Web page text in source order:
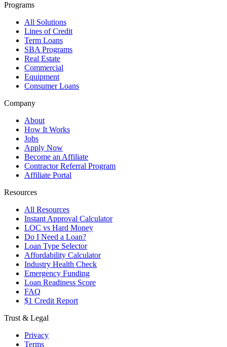
Programs
All Solutions
Lines of Credit
Term Loans
SBA Programs
Real Estate
Commercial
Equipment
Consumer Loans
Company
About
How It Works
Jobs
Apply Now
Become an Affiliate
Contractor Referral Program
Affiliate Portal
Resources
All Resources
Instant Approval Calculator
LOC vs Hard Money
Do I Need a Loan?
Loan Type Selector
Affordability Calculator
Industry Health Check
Emergency Funding
Loan Readiness Score
FAQ
$1 Credit Report
Trust & Legal
Privacy
Terms